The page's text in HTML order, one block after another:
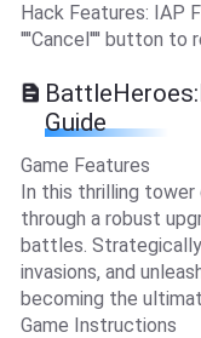
Hack Features: IAP
''''Cancel'''' button to
Guide
Game Features
In this thrilling tower
through a robust
battles.
invasions, and
becoming the
Game Instructions